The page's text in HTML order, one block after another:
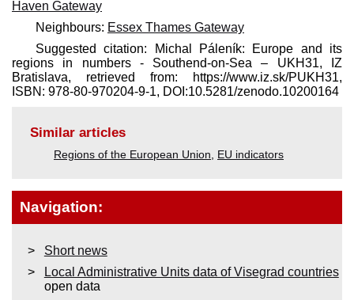
Haven Gateway
Neighbours: Essex Thames Gateway
Suggested citation: Michal Páleník: Europe and its
regions in numbers - Southend-on-Sea – UKH31, IZ
Bratislava, retrieved from: https://www.iz.sk/​PUKH31,
ISBN: 978-80-970204-9-1, DOI:10.5281/zenodo.10200164
Similar articles
Regions of the European Union, EU indicators
Navigation:
Short news
Local Administrative Units data of Visegrad countries
open data